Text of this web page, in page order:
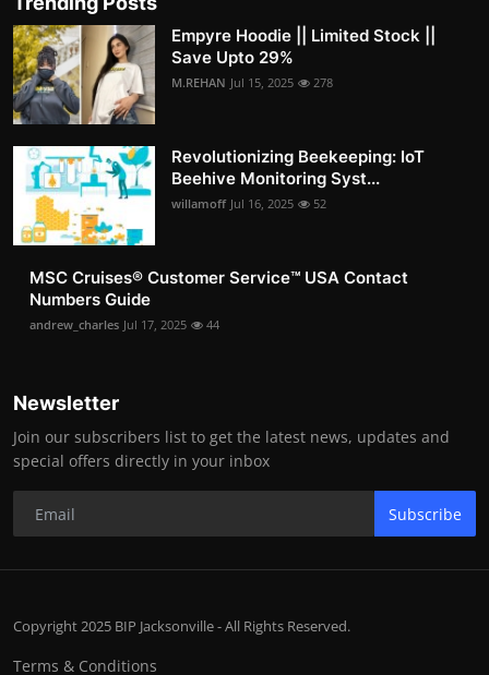
Empyre Hoodie || Limited Stock ||
Save Upto 29%
M.REHAN Jul 15, 2025 278
Revolutionizing Beekeeping: IoT
Beehive Monitoring Syst...
willamoff Jul 16, 2025 52
MSC Cruises®️ Customer Service™️ USA Contact
Numbers Guide
andrew_charles Jul 17, 2025 44
Newsletter
Join our subscribers list to get the latest news, updates and
special offers directly in your inbox
Subscribe
Copyright 2025 BIP Jacksonville - All Rights Reserved.
Terms & Conditions